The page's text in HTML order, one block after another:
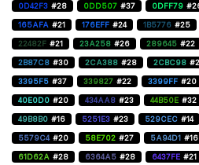
0D42F3 #28 0DD507 #37 0DFF79
165AFA #21 176EFF #24 1B5776 #25
22482F #21 23A258 #26 289645 #22
2B87C8 #30 2CA388 #28 2CBC98
3395F5 #37 339827 #22 3399FF #20
40E0D0 #20 434AA8 #23 44B50E #32
49B8B0 #16 5251E3 #23 529CEC #14
5579C4 #20 58E702 #27 5A94D1 #16
61D62A #28 6364A5 #28 6437FE #21